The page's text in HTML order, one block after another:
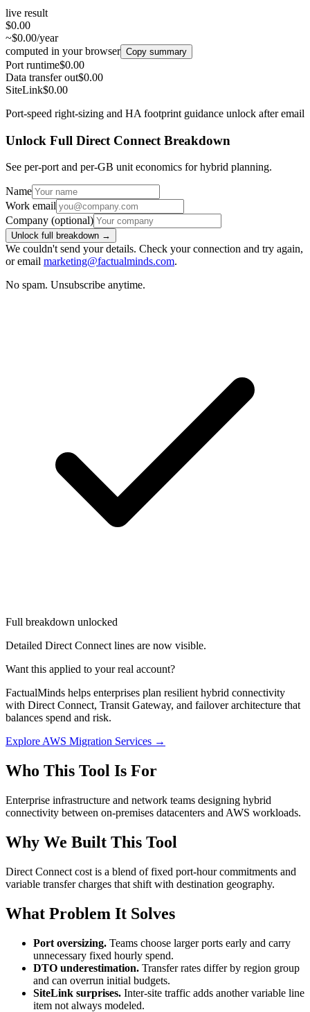
live result
$0.00
~$0.00/year
computed in your browser Copy summary
Port runtime$0.00
Data transfer out$0.00
SiteLink$0.00
Port-speed right-sizing and HA footprint guidance unlock after email
Unlock Full Direct Connect Breakdown
See per-port and per-GB unit economics for hybrid planning.
Name
Work email
Company (optional)
Unlock full breakdown →
We couldn't send your details. Check your connection and try again,
or email marketing@factualminds.com.
No spam. Unsubscribe anytime.
Full breakdown unlocked
Detailed Direct Connect lines are now visible.
Want this applied to your real account?
FactualMinds helps enterprises plan resilient hybrid connectivity
with Direct Connect, Transit Gateway, and failover architecture that
balances spend and risk.
Explore AWS Migration Services →
Who This Tool Is For
Enterprise infrastructure and network teams designing hybrid
connectivity between on-premises datacenters and AWS workloads.
Why We Built This Tool
Direct Connect cost is a blend of fixed port-hour commitments and
variable transfer charges that shift with destination geography.
What Problem It Solves
Port oversizing. Teams choose larger ports early and carry
unnecessary fixed hourly spend.
DTO underestimation. Transfer rates differ by region group
and can overrun initial budgets.
SiteLink surprises. Inter-site traffic adds another variable line
item not always modeled.